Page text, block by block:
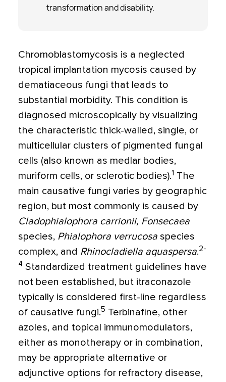
transformation and disability.
Chromoblastomycosis is a neglected
tropical implantation mycosis caused by
dematiaceous fungi that leads to
substantial morbidity. This condition is
diagnosed microscopically by visualizing
the characteristic thick-walled, single, or
multicellular clusters of pigmented fungal
cells (also known as medlar bodies,
muriform cells, or sclerotic bodies).1 The
main causative fungi varies by geographic
region, but most commonly is caused by
Cladophialophora carrionii, Fonsecaea
species, Phialophora verrucosa species
complex, and Rhinocladiella aquaspersa.2-
4 Standardized treatment guidelines have
not been established, but itraconazole
typically is considered first-line regardless
of causative fungi.5 Terbinafine, other
azoles, and topical immunomodulators,
either as monotherapy or in combination,
may be appropriate alternative or
adjunctive options for refractory disease,